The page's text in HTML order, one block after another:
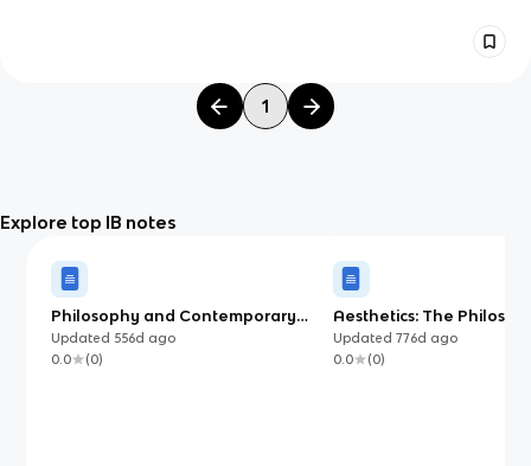
1
Explore top IB notes
Philosophy and Contemporary
Society (IB)
Updated 556d ago
0.0
(0)
Aesthetics: The
of Beauty and Taste
Updated 776d ago
0.0
(0)